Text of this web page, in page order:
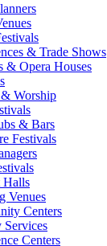
& Trade Shows
& Opera Houses
Worship
& Bars
Festivals
Halls
Venues
Centers
Centers